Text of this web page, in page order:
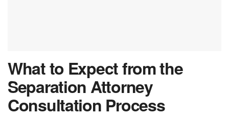
What to Expect from the
Separation Attorney
Consultation Process